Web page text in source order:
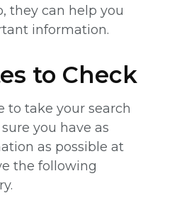
they can help you
information.
to Check
to take your search
you have as
as possible at
the following